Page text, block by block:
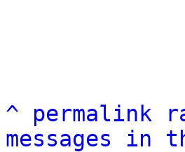
^ permalink
messages in